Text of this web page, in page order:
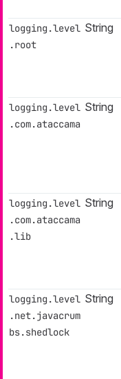
logging.level
.root
String
logging.level
.com.ataccama
String
logging.level
.com.ataccama
.lib
String
logging.level
.net.javacrum
bs.shedlock
String